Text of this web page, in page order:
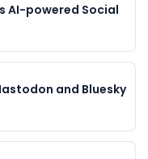
AI-powered Social
and Bluesky